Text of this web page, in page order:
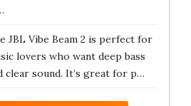
JBL Vibe Beam 2 is perfect for
lovers who want deep bass
clear sound. It’s great for p…